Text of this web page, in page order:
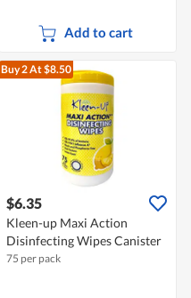
Add to cart
Buy 2At $8.50
$6.35
Kleen-up Maxi Action
Disinfecting Wipes Canister
75 per pack